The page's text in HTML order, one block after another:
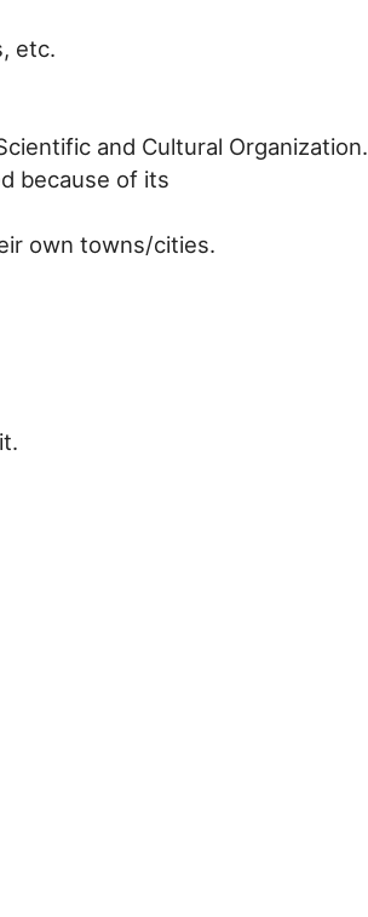
etc.
and Cultural Organization.
because of its
own towns/cities.